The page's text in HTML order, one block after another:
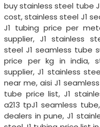
buy stainless steel tube
cost, stainless steel J1
J1 tubing price per
supplier, J1 stainless
steel J1 seamless tube
price per kg in india,
supplier, J1 stainless
near me, aisi J1
tube price list, J1
a213 tpJ1 seamless
dealers in pune, J1